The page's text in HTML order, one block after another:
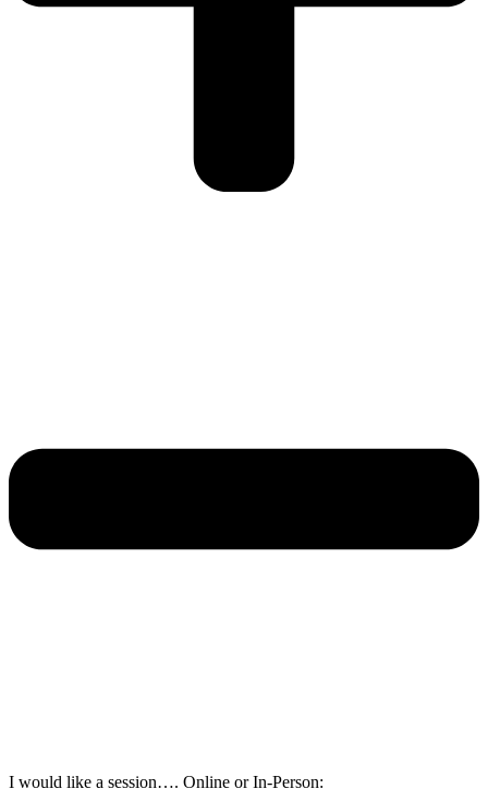
I would like a session…. Online or In-Person: